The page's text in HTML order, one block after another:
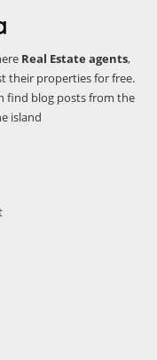
Real Estate agents,
their properties for free.
find blog posts from the
island